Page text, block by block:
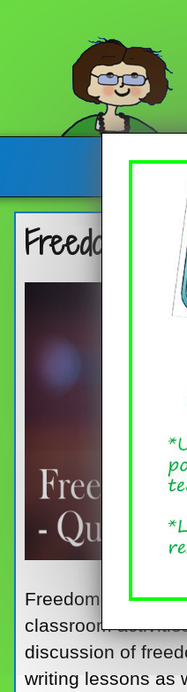
Freedom of
Freedom of the
classroom
discussion of
writing lessons as